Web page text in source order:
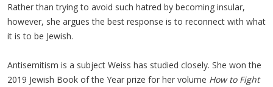
Rather than trying to avoid such hatred by becoming insular,
however, she argues the best response is to reconnect with what
it is to be Jewish.
Antisemitism is a subject Weiss has studied closely. She won the
2019 Jewish Book of the Year prize for her volume How to Fight